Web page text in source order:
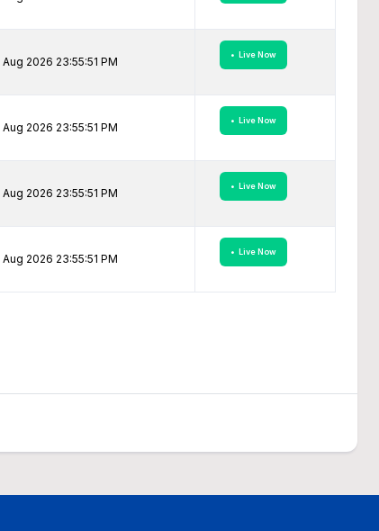
2026 23:55:51 PM
• Live Now
2026 23:55:51 PM
• Live Now
2026 23:55:51 PM
• Live Now
2026 23:55:51 PM
• Live Now